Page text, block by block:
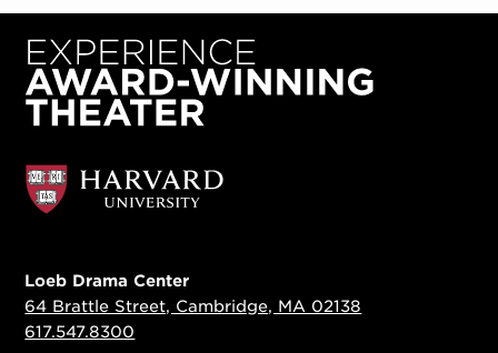
Loeb Drama Center
64 Brattle Street, Cambridge, MA 02138
617.547.8300